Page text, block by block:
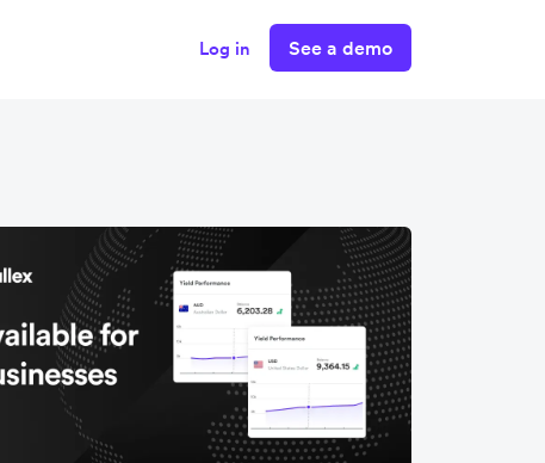
Log in See a demo